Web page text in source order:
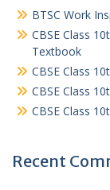
BTSC Work
CBSE Class
Textbook
CBSE Class
CBSE Class
CBSE Class
Recent